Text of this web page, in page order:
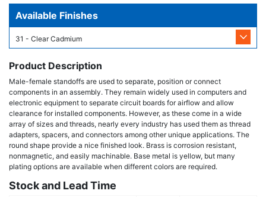
Available Finishes
31 - Clear Cadmium
Product Description
Male-female standoffs are used to separate, position or connect
components in an assembly. They remain widely used in computers and
electronic equipment to separate circuit boards for airflow and allow
clearance for installed components. However, as these come in a wide
array of sizes and threads, nearly every industry has used them as thread
adapters, spacers, and connectors among other unique applications. The
round shape provide a nice finished look. Brass is corrosion resistant,
nonmagnetic, and easily machinable. Base metal is yellow, but many
plating options are available when different colors are required.
Stock and Lead Time